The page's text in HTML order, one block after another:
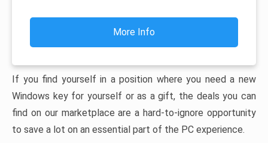
More Info
If you find yourself in a position where you need a new
Windows key for yourself or as a gift, the deals you can
find on our marketplace are a hard-to-ignore opportunity
to save a lot on an essential part of the PC experience.